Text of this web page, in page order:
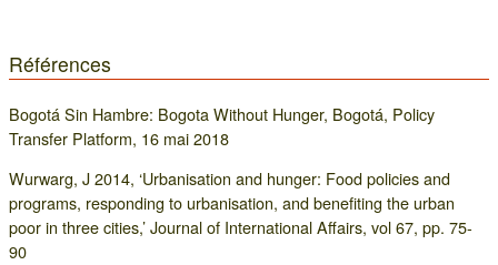
Références
Bogotá Sin Hambre: Bogota Without Hunger, Bogotá, Policy
Transfer Platform, 16 mai 2018
Wurwarg, J 2014, ‘Urbanisation and hunger: Food policies and
programs, responding to urbanisation, and benefiting the urban
poor in three cities,’ Journal of International Affairs, vol 67, pp. 75-
90